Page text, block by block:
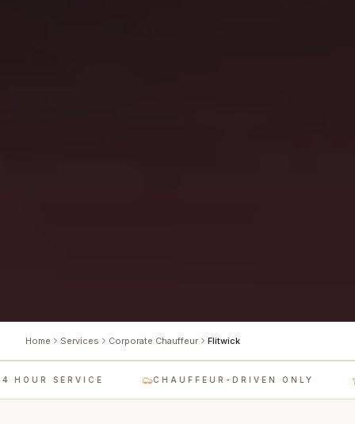
Home Services Corporate Chauffeur Flitwick
HOUR SERVICE CHAUFFEUR-DRIVEN ONLY